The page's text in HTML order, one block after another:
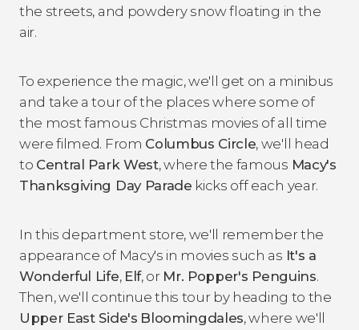
the streets, and powdery snow floating in the
air.
To experience the magic, we'll get on a minibus
and take a tour of the places where some of
the most famous Christmas movies of all time
were filmed. From Columbus Circle, we'll head
to Central Park West, where the famous Macy's
Thanksgiving Day Parade kicks off each year.
In this department store, we'll remember the
appearance of Macy's in movies such as It's a
Wonderful Life, Elf, or Mr. Popper's Penguins.
Then, we'll continue this tour by heading to the
Upper East Side's Bloomingdales, where we'll